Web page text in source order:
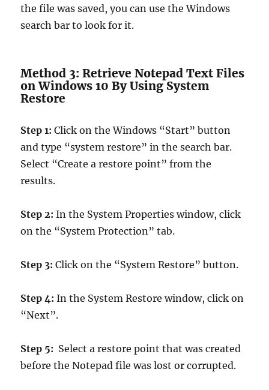
the file was saved, you can use the Windows
search bar to look for it.
Method 3: Retrieve Notepad Text Files
on Windows 10 By Using System
Restore
Step 1:Click on the Windows “Start” button
and type “system restore” in the search bar.
Select “Create a restore point” from the
results.
Step 2:In the System Properties window, click
on the “System Protection” tab.
Step 3:Click on the “System Restore” button.
Step 4:In the System Restore window, click on
“Next”.
Step 5: Select a restore point that was created
before the Notepad file was lost or corrupted.